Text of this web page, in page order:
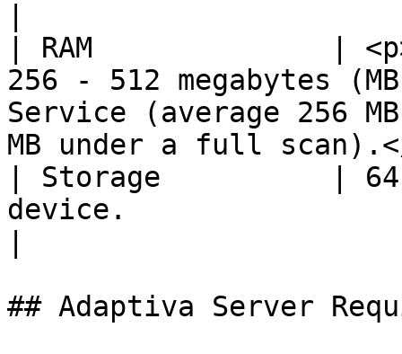
| RAM              | <p>4
256 - 512 megabytes
Service (average 256
MB under a full
| Storage          | 64
device.
## Adaptiva Server